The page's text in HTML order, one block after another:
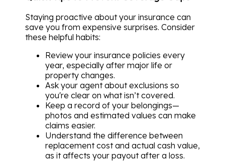
Staying proactive about your insurance can
save you from expensive surprises. Consider
these helpful habits:
Review your insurance policies every
year, especially after major life or
property changes.
Ask your agent about exclusions so
you're clear on what isn’t covered.
Keep a record of your belongings—
photos and estimated values can make
claims easier.
Understand the difference between
replacement cost and actual cash value,
as it affects your payout after a loss.